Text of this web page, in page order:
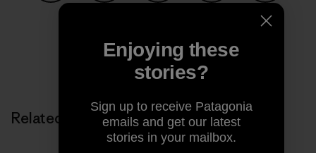
Share on Facebook Share on LinkedIn
Share
Share on Copy Link
Print
Related Stories
Enjoying these
stories?
Sign up to receive Patagonia
emails and get our latest
stories in your mailbox.